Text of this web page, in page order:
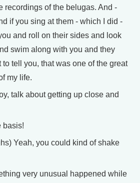
recordings of the belugas. And -
if you sing at them - which I did -
and roll on their sides and look
swim along with you and they
tell you, that was one of the great
my life.
talk about getting up close and
basis!
Yeah, you could kind of shake
very unusual happened while